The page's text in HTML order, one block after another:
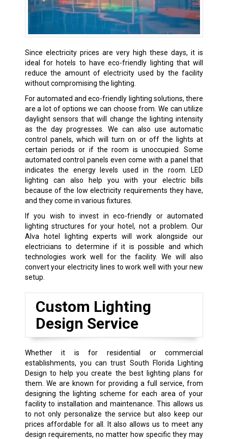
Since electricity prices are very high these days, it is
ideal for hotels to have eco-friendly lighting that will
reduce the amount of electricity used by the facility
without compromising the lighting.
For automated and eco-friendly lighting solutions, there
are a lot of options we can choose from. We can utilize
daylight sensors that will change the lighting intensity
as the day progresses. We can also use automatic
control panels, which will turn on or off the lights at
certain periods or if the room is unoccupied. Some
automated control panels even come with a panel that
indicates the energy levels used in the room. LED
lighting can also help you with your electric bills
because of the low electricity requirements they have,
and they come in various fixtures.
If you wish to invest in eco-friendly or automated
lighting structures for your hotel, not a problem. Our
Alva hotel lighting experts will work alongside our
electricians to determine if it is possible and which
technologies work well for the facility. We will also
convert your electricity lines to work well with your new
setup.
Custom Lighting
Design Service
Whether it is for residential or commercial
establishments, you can trust South Florida Lighting
Design to help you create the best lighting plans for
them. We are known for providing a full service, from
designing the lighting scheme for each area of your
facility to installation and maintenance. This allows us
to not only personalize the service but also keep our
prices affordable for all. It also allows us to meet any
design requirements, no matter how specific they may